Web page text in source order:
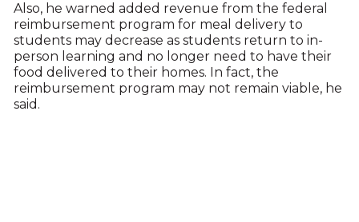
Also, he warned added revenue from the federal
reimbursement program for meal delivery to
students may decrease as students return to in-
person learning and no longer need to have their
food delivered to their homes. In fact, the
reimbursement program may not remain viable, he
said.